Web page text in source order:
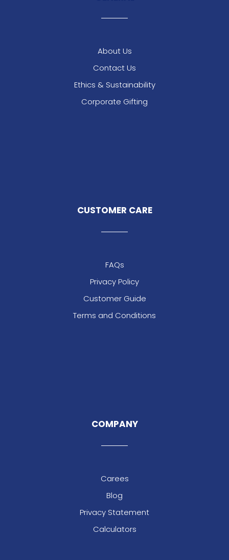
About Us
Contact Us
Ethics & Sustainability
Corporate Gifting
CUSTOMER CARE
FAQs
Privacy Policy
Customer Guide
Terms and Conditions
COMPANY
Carees
Blog
Privacy Statement
Calculators